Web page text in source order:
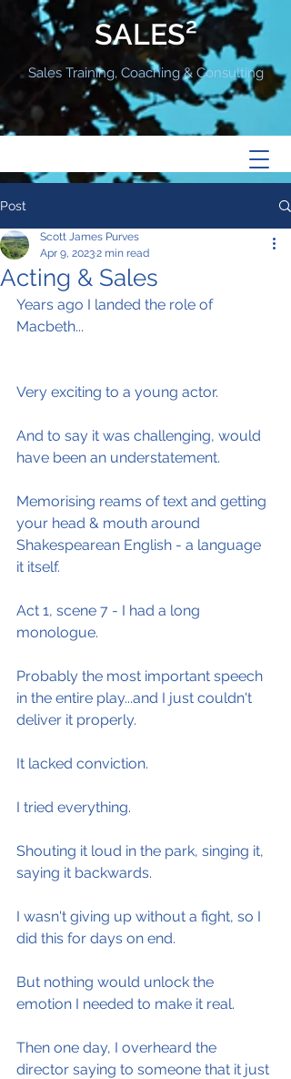
SALES²
Sales Training, Coaching & Consulting
Post
Acting & Sales
Scott James Purves
Apr 9, 20232 min read
Years ago I landed the role of
Macbeth...
Very exciting to a young actor.
And to say it was challenging, would
have been an understatement.
Memorising reams of text and getting
your head & mouth around
Shakespearean English - a language
it itself.
Act 1, scene 7 - I had a long
monologue.
Probably the most important speech
in the entire play...and I just couldn't
deliver it properly.
It lacked conviction.
I tried everything.
Shouting it loud in the park, singing it,
saying it backwards.
I wasn't giving up without a fight, so I
did this for days on end.
But nothing would unlock the
emotion I needed to make it real.
Then one day, I overheard the
director saying to someone that it just